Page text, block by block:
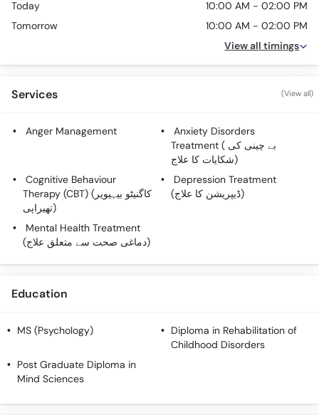
Today
10:00 AM - 02:00 PM
Tomorrow
10:00 AM - 02:00 PM
View all timings
Services (View all)
Anger Management
Anxiety Disorders
Treatment ( بے چینی کی
شکایات کا علاج)
Cognitive Behaviour
Therapy (CBT) (کاگنیٹو بیہیویر
تھیراپی)
Depression Treatment
(ڈیپریشن کا علاج)
Mental Health Treatment
(دماغی صحت سے متعلق علاج)
Education
MS (Psychology)
Diploma in Rehabilitation of
Childhood Disorders
Post Graduate Diploma in
Mind Sciences